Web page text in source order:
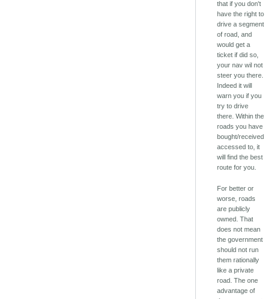
that if you don't
have the right to
drive a segment
of road, and
would get a
ticket if did so,
your nav wil not
steer you there.
Indeed it will
warn you if you
try to drive
there. Within the
roads you have
bought/received
accessed to, it
will find the best
route for you.
For better or
worse, roads
are publicly
owned. That
does not mean
the government
should not run
them rationally
like a private
road. The one
advantage of